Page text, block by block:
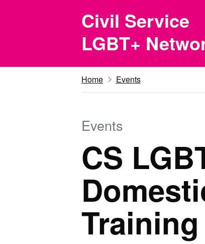
Skip to main contentCivil Service
LGBT+
Home Events
Events
CS